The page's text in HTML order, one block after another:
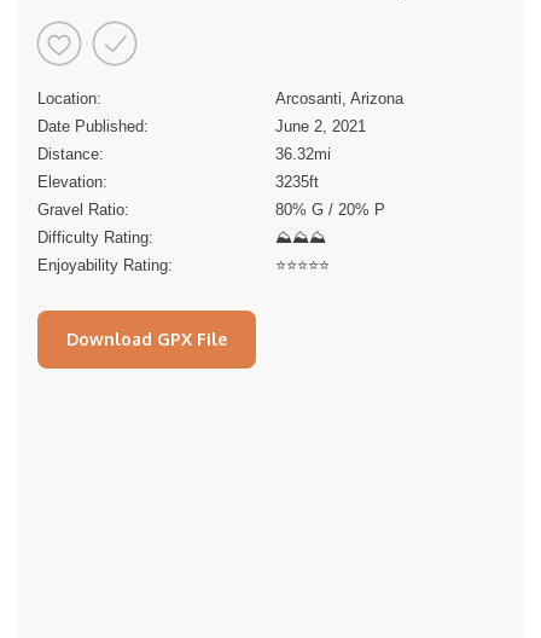
Location:
Arcosanti, Arizona
Date Published:
June 2, 2021
Distance:
36.32mi
Elevation:
3235ft
Gravel Ratio:
80% G / 20% P
Difficulty Rating:
⛰⛰⛰
Enjoyability Rating:
⭐️⭐️⭐️⭐️⭐️
Download GPX File